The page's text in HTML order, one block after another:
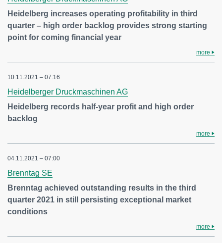
Heidelberg increases operating profitability in third
quarter – high order backlog provides strong starting
point for coming financial year
more
10.11.2021 – 07:16
Heidelberger Druckmaschinen AG
Heidelberg records half-year profit and high order
backlog
more
04.11.2021 – 07:00
Brenntag SE
Brenntag achieved outstanding results in the third
quarter 2021 in still persisting exceptional market
conditions
more